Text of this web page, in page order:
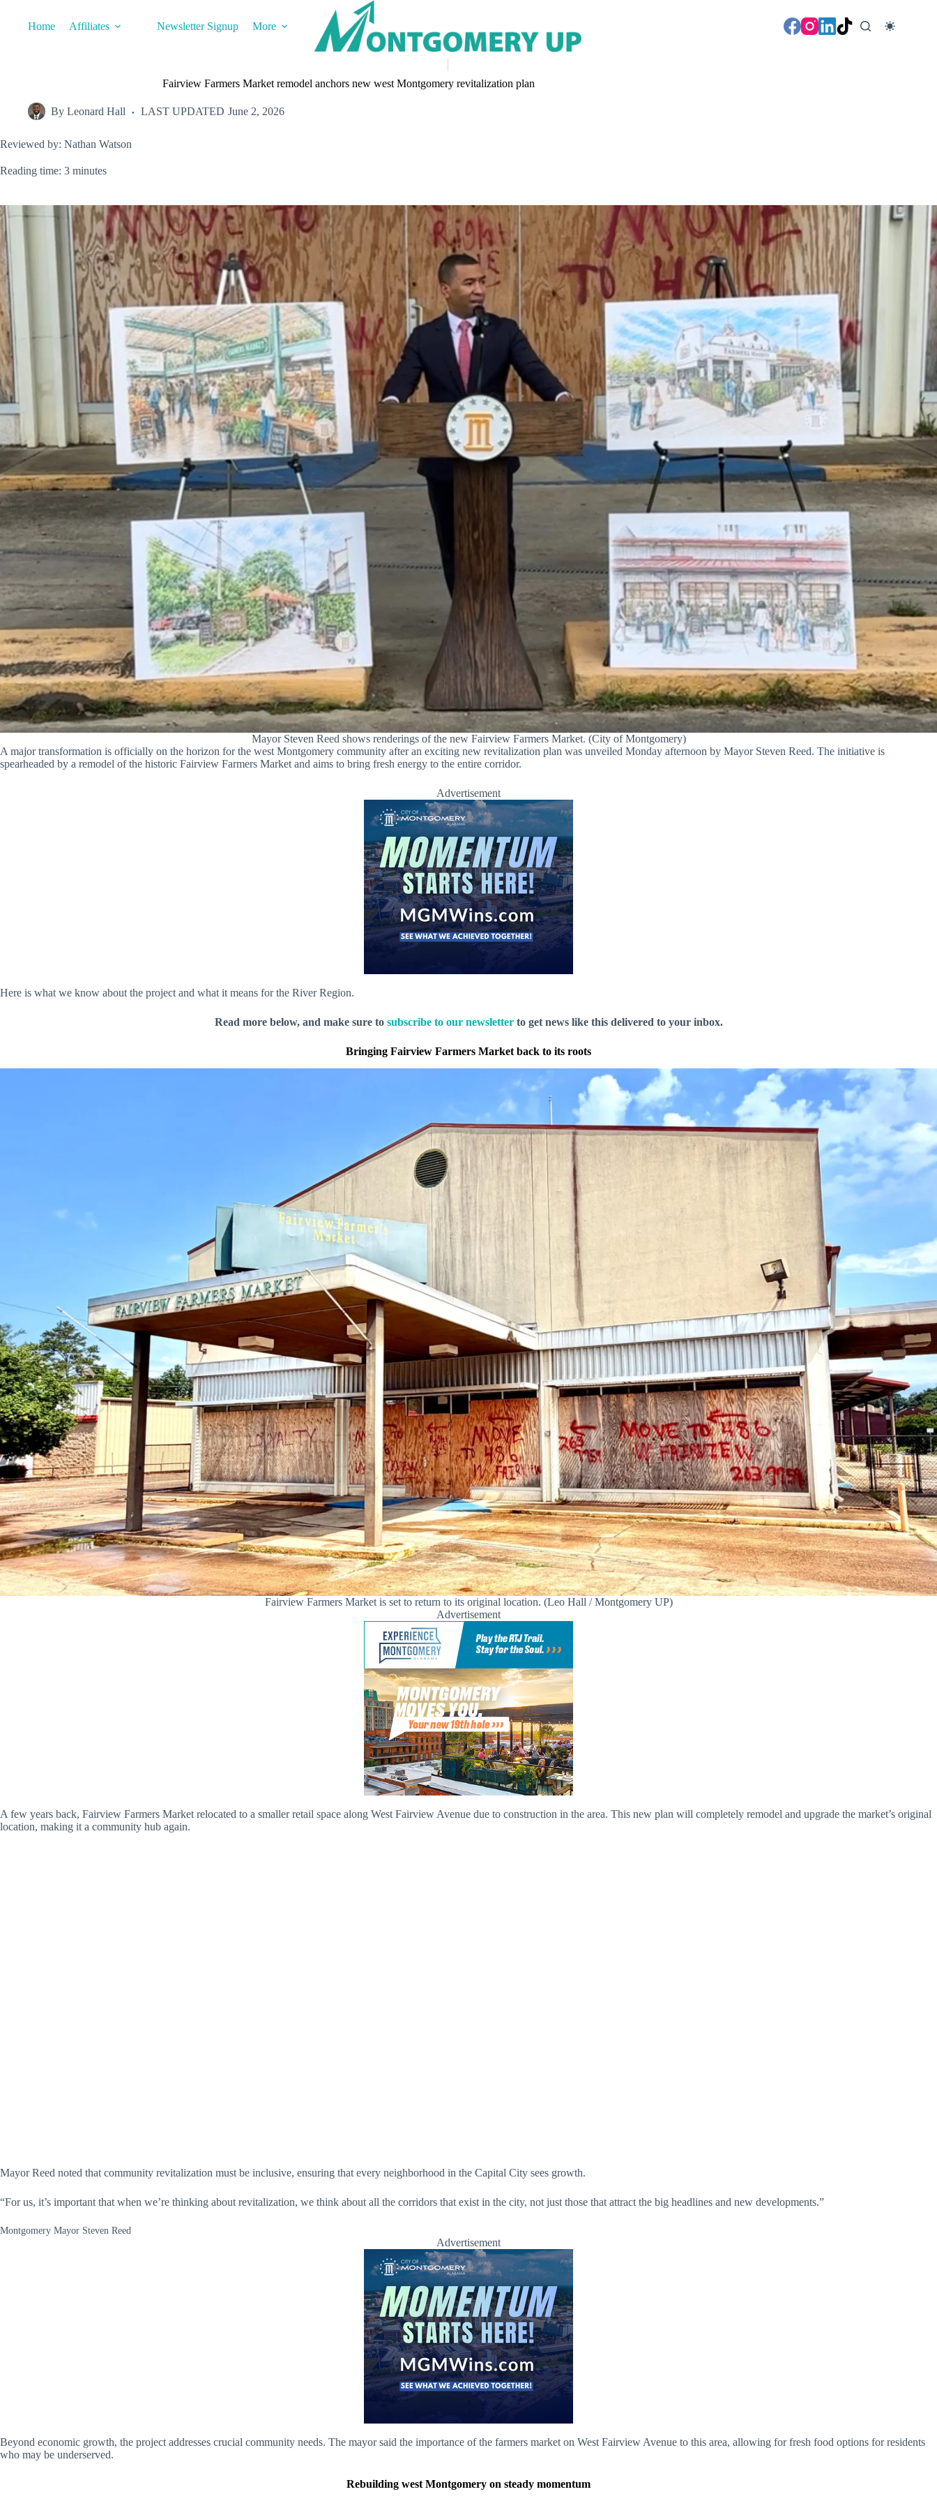
contentHome Affiliates Newsletter Signup More
Fairview Farmers Market remodel anchors new west Montgomery revitalization plan
By Leonard Hall LAST UPDATED June 2, 2026
Reviewed by: Nathan Watson
Reading time: 3 minutes
Mayor Steven Reed shows renderings of the new Fairview Farmers Market. (City of Montgomery)
A major transformation is officially on the horizon for the west Montgomery community after an exciting new revitalization plan was unveiled Monday afternoon by Mayor Steven Reed. The initiative is
spearheaded by a remodel of the historic Fairview Farmers Market and aims to bring fresh energy to the entire corridor.
Advertisement
Here is what we know about the project and what it means for the River Region.
Read more below, and make sure to subscribe to our newsletterto get news like this delivered to your inbox.
Bringing Fairview Farmers Market back to its roots
Fairview Farmers Market is set to return to its original location. (Leo Hall / Montgomery UP)
Advertisement
A few years back, Fairview Farmers Market relocated to a smaller retail space along West Fairview Avenue due to construction in the area. This new plan will completely remodel and upgrade the market’s original
location, making it a community hub again.
Mayor Reed noted that community revitalization must be inclusive, ensuring that every neighborhood in the Capital City sees growth.
“For us, it’s important that when we’re thinking about revitalization, we think about all the corridors that exist in the city, not just those that attract the big headlines and new developments.”
Montgomery Mayor Steven Reed
Advertisement
Beyond economic growth, the project addresses crucial community needs. The mayor said the importance of the farmers market on West Fairview Avenue to this area, allowing for fresh food options for residents
who may be underserved.
Rebuilding west Montgomery on steady momentum